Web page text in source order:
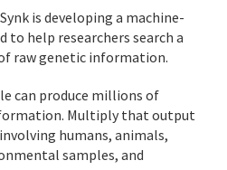
is developing a machine-
to help researchers search a
raw genetic information.
can produce millions of
Multiply that output
humans, animals,
samples, and